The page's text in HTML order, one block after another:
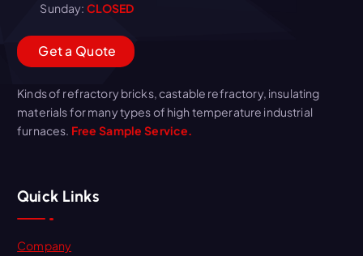
Sunday: CLOSED
Geta Quote
Kinds of refractory bricks, castable refractory, insulating
materials for many types of high temperature industrial
furnaces. Free Sample Service.
Quick Links
Company